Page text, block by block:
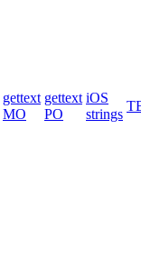
gettext
MO
gettext
PO
iOS
strings